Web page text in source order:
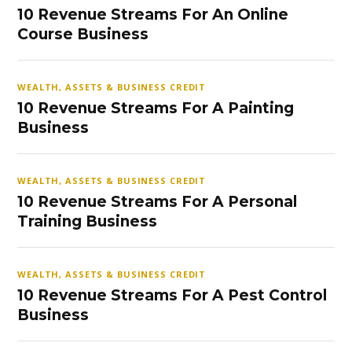
10 Revenue Streams For An Online
Course Business
WEALTH, ASSETS & BUSINESS CREDIT
10 Revenue Streams For A Painting
Business
WEALTH, ASSETS & BUSINESS CREDIT
10 Revenue Streams For A Personal
Training Business
WEALTH, ASSETS & BUSINESS CREDIT
10 Revenue Streams For A Pest Control
Business